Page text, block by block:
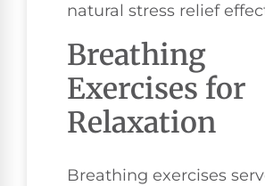
natural stress relief
Breathing
Exercises for
Relaxation
Breathing exercises